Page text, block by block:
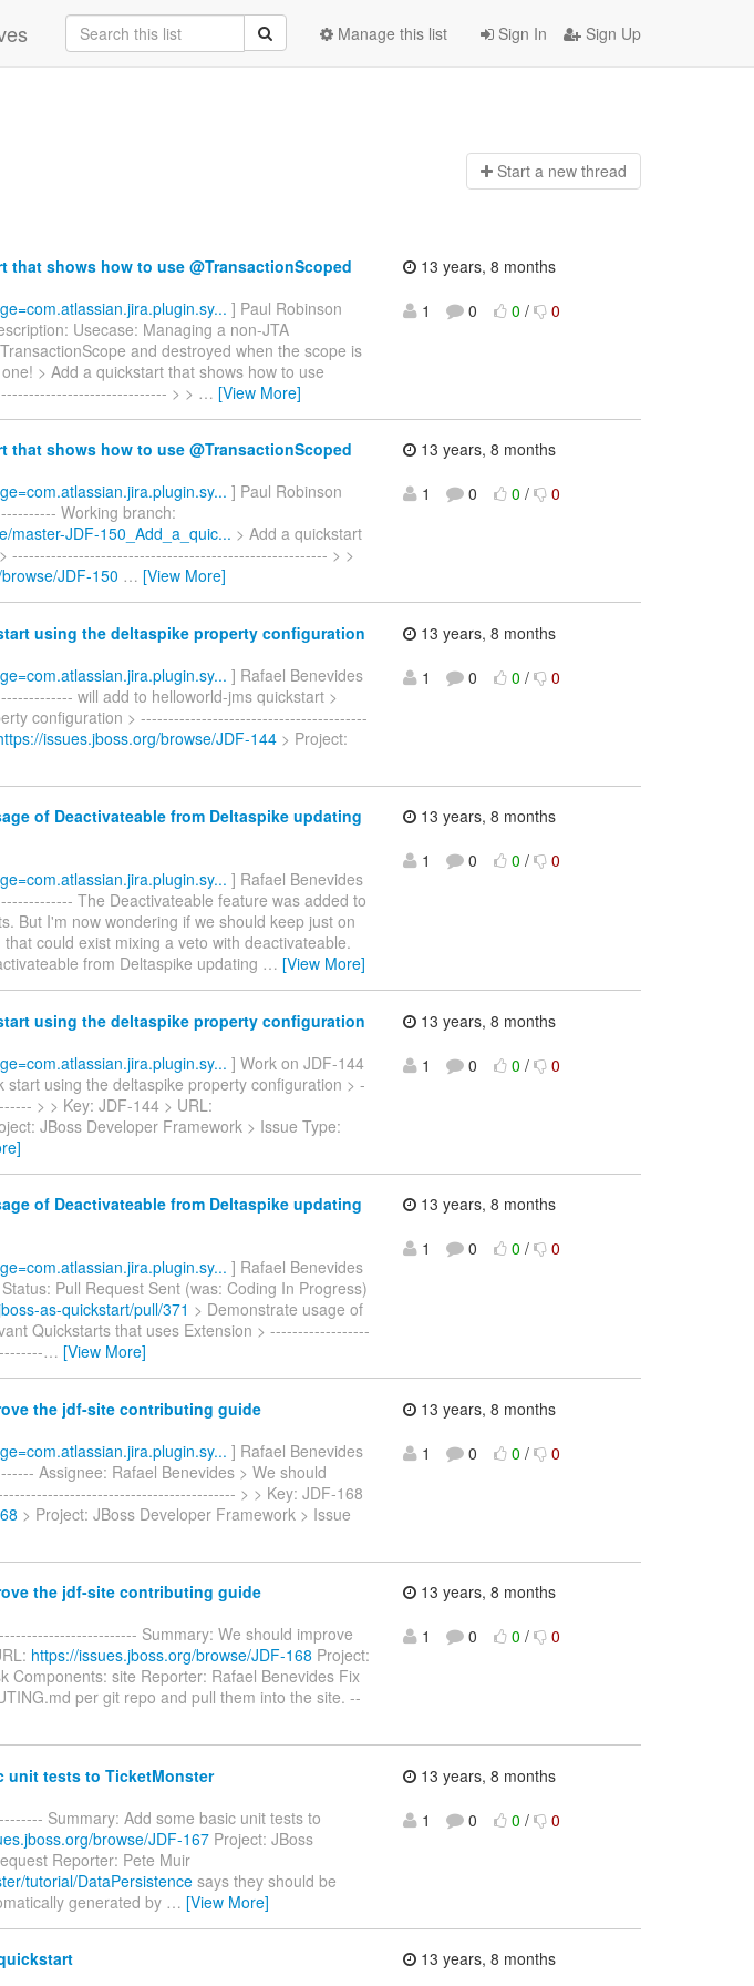
Sign In Sign Up
Manage this list
Start a new thread
that shows how to use @TransactionScoped
] Paul Robinson
Usecase: Managing a non-JTA
and destroyed when the scope is
> Add a quickstart that shows how to use
> > … [View More]
13 years, 8 months
1
0 0 / 0
that shows how to use @TransactionScoped
] Paul Robinson
Working branch:
master-JDF-150_Add_a_quic... > Add a quickstart
--------------------------------------------------------- > >
JDF-150 … [View More]
13 years, 8 months
1
0 0 / 0
using the deltaspike property configuration
] Rafael Benevides
will add to helloworld-jms quickstart >
configuration > -----------------------------------------
issues.jboss.org/browse/JDF-144 > Project:
13 years, 8 months
1
0 0 / 0
of Deactivateable from Deltaspike updating
] Rafael Benevides
The Deactivateable feature was added to
But I'm now wondering if we should keep just on
could exist mixing a veto with deactivateable.
from Deltaspike updating … [View More]
13 years, 8 months
1
0 0 / 0
using the deltaspike property configuration
] Work on JDF-144
using the deltaspike property configuration > -
> > Key: JDF-144 > URL:
JBoss Developer Framework > Issue Type:
13 years, 8 months
1
0 0 / 0
of Deactivateable from Deltaspike updating
] Rafael Benevides
Pull Request Sent (was: Coding In Progress)
as-quickstart/pull/371 > Demonstrate usage of
Quickstarts that uses Extension > ------------------
… [View More]
13 years, 8 months
1
0 0 / 0
the jdf-site contributing guide
] Rafael Benevides
Assignee: Rafael Benevides > We should
> > Key: JDF-168
> Project: JBoss Developer Framework > Issue
13 years, 8 months
1
0 0 / 0
the jdf-site contributing guide
Summary: We should improve
https://issues.jboss.org/browse/JDF-168 Project:
Components: site Reporter: Rafael Benevides Fix
per git repo and pull them into the site. --
13 years, 8 months
1
0 0 / 0
unit tests to TicketMonster
Summary: Add some basic unit tests to
browse/JDF-167 Project: JBoss
Reporter: Pete Muir
tutorial/DataPersistence says they should be
generated by … [View More]
13 years, 8 months
1
0 0 / 0
13 years, 8 months